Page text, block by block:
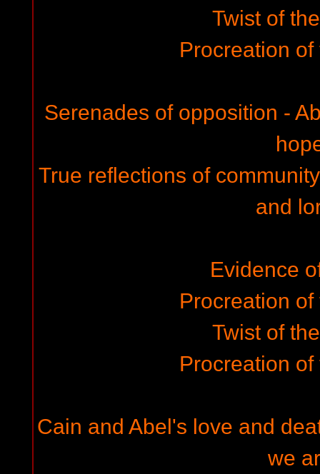
Twist of
Procreation
Serenades of opposition -
True reflections of
and
Evidence
Procreation
Twist of
Procreation
Cain and Abel's love and
we